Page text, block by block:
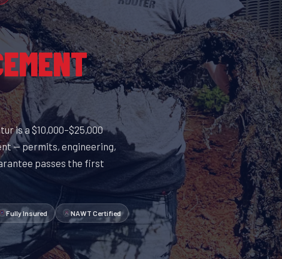
is a $10,000–$25,000
— permits, engineering,
passes the first
Fully Insured NAWT Certified